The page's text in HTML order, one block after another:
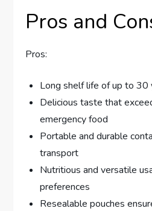
Pros and
Pros:
Long shelf life of up to 30
Delicious taste that
emergency food
Portable and durable
transport
Nutritious and versatile
preferences
Resealable pouches